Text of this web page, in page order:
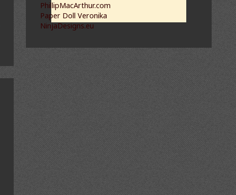
PhillipMacArthur.com
Paper Doll Veronika
NinjaDesigns.eu